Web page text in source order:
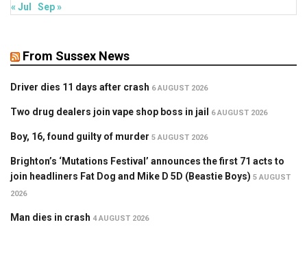
« Jul Sep »
From Sussex News
Driver dies 11 days after crash 6 AUGUST 2026
Two drug dealers join vape shop boss in jail 6 AUGUST 2026
Boy, 16, found guilty of murder 5 AUGUST 2026
Brighton’s ‘Mutations Festival’ announces the first 71 acts to
join headliners Fat Dog and Mike D 5D (Beastie Boys) 5 AUGUST
2026
Man dies in crash 4 AUGUST 2026